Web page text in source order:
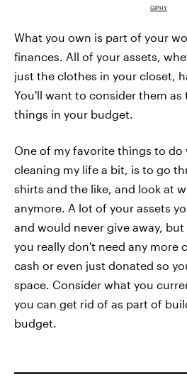
GIPHY
What you own is part of your
finances. All of your assets,
just the clothes in your closet,
You'll want to consider them
things in your budget.
One of my favorite things to do
cleaning my life a bit, is to go
shirts and the like, and look at
anymore. A lot of your assets
and would never give away,
you really don't need any more
cash or even just donated so
space. Consider what you
you can get rid of as part of
budget.